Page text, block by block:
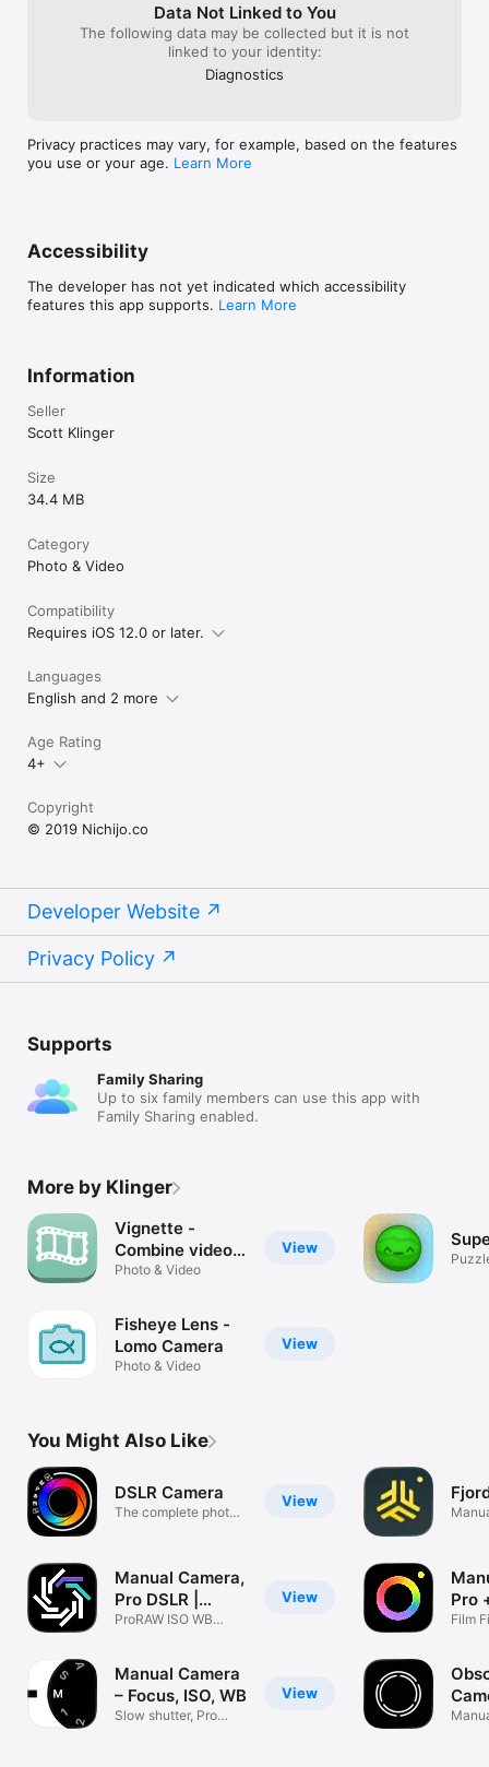
Data Not Linked to You
The following data may be collected but it is not
linked to your identity:
Diagnostics
Privacy practices may vary, for example, based on the features
you use or your age. Learn More
Accessibility
The developer has not yet indicated which accessibility
features this app supports. Learn More
Information
Seller
Scott Klinger
Size
34.4 MB
Category
Photo & Video
Compatibility
Requires iOS 12.0 or later.
Languages
English and 2 more
Age Rating
4+
Copyright
© 2019 Nichijo.co
Developer Website
Privacy Policy
Supports
Family Sharing
Up to six family members can use this app with
Family Sharing enabled.
More by Klinger
View
Vignette -
Combine video
clips to make
synched to
music
Photo & Video
View
Fisheye Lens -
Lomo Camera
Photo & Video
You Might Also Like
View
DSLR Camera
The complete photo
View
Manual Camera,
Pro DSLR |
RAW+
ProRAW ISO WB
View
Manual Camera
– Focus, ISO, WB
Slow shutter, Pro
Pro
Film